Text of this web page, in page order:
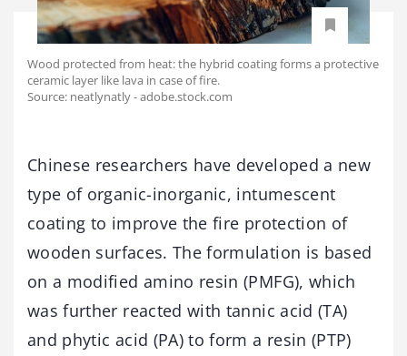
Wood protected from heat: the hybrid coating forms a protective
ceramic layer like lava in case of fire.
Source: neatlynatly - adobe.stock.com
Chinese researchers have developed a new
type of organic-inorganic, intumescent
coating to improve the fire protection of
wooden surfaces. The formulation is based
on a modified amino resin (PMFG), which
was further reacted with tannic acid (TA)
and phytic acid (PA) to form a resin (PTP)